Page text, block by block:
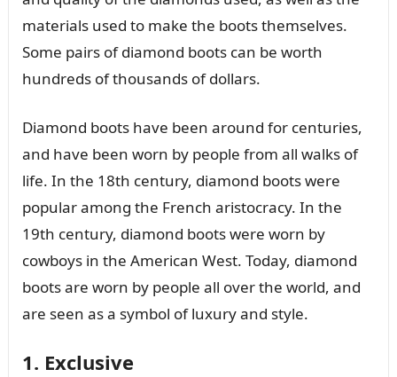
materials used to make the boots themselves.
Some pairs of diamond boots can be worth
hundreds of thousands of dollars.
Diamond boots have been around for centuries,
and have been worn by people from all walks of
life. In the 18th century, diamond boots were
popular among the French aristocracy. In the
19th century, diamond boots were worn by
cowboys in the American West. Today, diamond
boots are worn by people all over the world, and
are seen as a symbol of luxury and style.
1. Exclusive